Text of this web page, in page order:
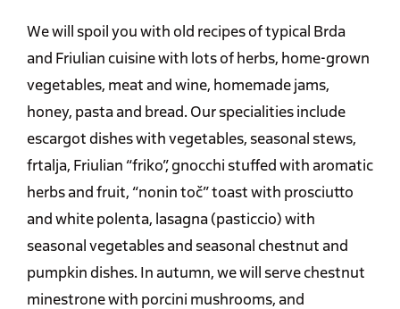
We will spoil you with old recipes of typical Brda
and Friulian cuisine with lots of herbs, home-grown
vegetables, meat and wine, homemade jams,
honey, pasta and bread. Our specialities include
escargot dishes with vegetables, seasonal stews,
frtalja, Friulian “friko”, gnocchi stuffed with aromatic
herbs and fruit, “nonin toč” toast with prosciutto
and white polenta, lasagna (pasticcio) with
seasonal vegetables and seasonal chestnut and
pumpkin dishes. In autumn, we will serve chestnut
minestrone with porcini mushrooms, and